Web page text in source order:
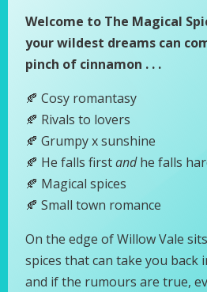
Welcome to The Magical
your wildest dreams can
pinch of cinnamon . . .
🍂 Cosy romantasy
🍂 Rivals to lovers
🍂 Grumpy x sunshine
🍂 He falls firstandhe falls
🍂 Magical spices
🍂 Small town romance
On the edge of Willow Vale
spices that can take you back
and if the rumours are true,